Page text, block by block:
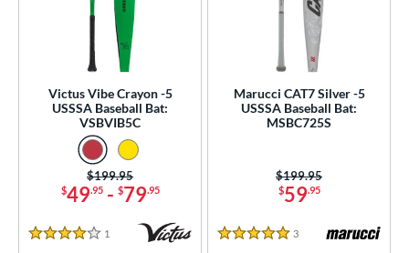
Victus Vibe Crayon -5
USSSA Baseball Bat:
VSBVIB5C
$49.95- $79.95
Price was:
$199.95
4 Stars
1
Marucci CAT7 Silver -5
USSSA Baseball Bat:
MSBC725S
$59.95
Price was:
$199.95
5 Stars
3 Reviews